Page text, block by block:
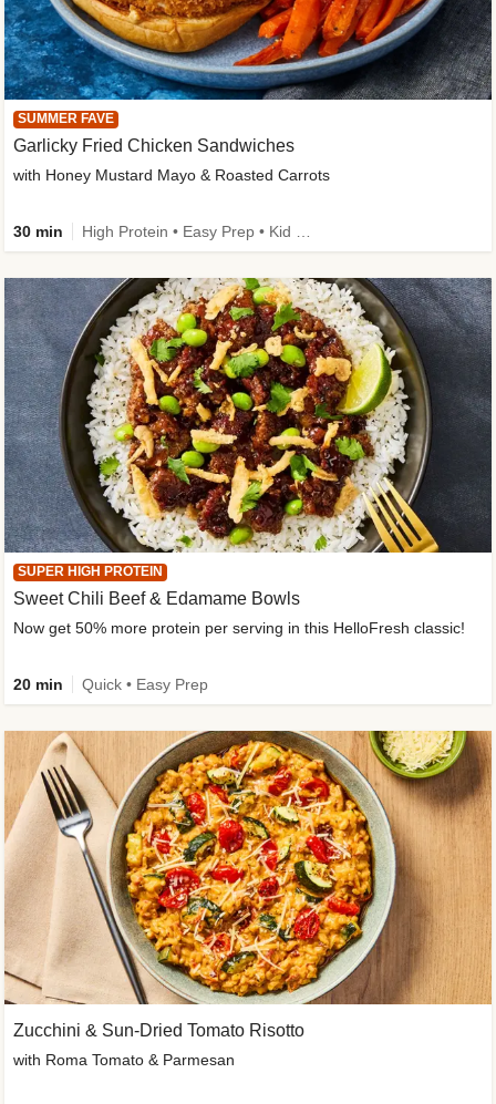
SUMMER FAVE
Garlicky Fried Chicken Sandwiches
with Honey Mustard Mayo & Roasted Carrots
30 min
SUPER HIGH PROTEIN
Sweet Chili Beef & Edamame Bowls
Now get 50% more protein per serving in this HelloFresh classic!
20 min Quick • Easy Prep
Zucchini & Sun-Dried Tomato Risotto
with Roma Tomato & Parmesan